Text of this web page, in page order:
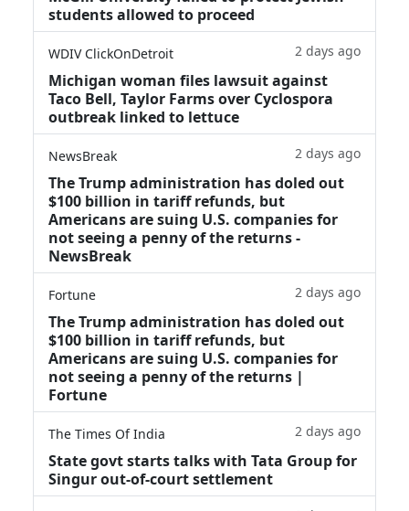
students allowed to proceed
WDIV ClickOnDetroit 2 days ago
Michigan woman files lawsuit against
Taco Bell, Taylor Farms over Cyclospora
outbreak linked to lettuce
NewsBreak 2 days ago
The Trump administration has doled out
$100 billion in tariff refunds, but
Americans are suing U.S. companies for
not seeing a penny of the returns -
NewsBreak
Fortune 2 days ago
The Trump administration has doled out
$100 billion in tariff refunds, but
Americans are suing U.S. companies for
not seeing a penny of the returns |
Fortune
The Times Of India 2 days ago
State govt starts talks with Tata Group for
Singur out-of-court settlement